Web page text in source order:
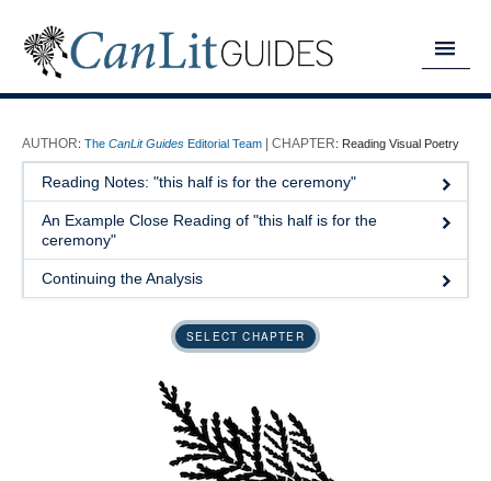
HOME
ABOUT
CHAPTERS
GUIDES
: The CanLit Guides Editorial Team : Reading Visual Poetry
Reading Notes: "this half is for the ceremony"
An Example Close Reading of "this half is for the
ceremony"
Continuing the Analysis
SELECT CHAPTER